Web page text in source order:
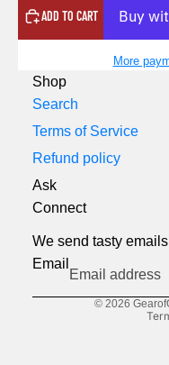
ADD TO CART
More
Shop
Search
Terms of Service
Refund policy
Ask
Connect
We send tasty emails
Email
© 2026
Terms of
Shipping